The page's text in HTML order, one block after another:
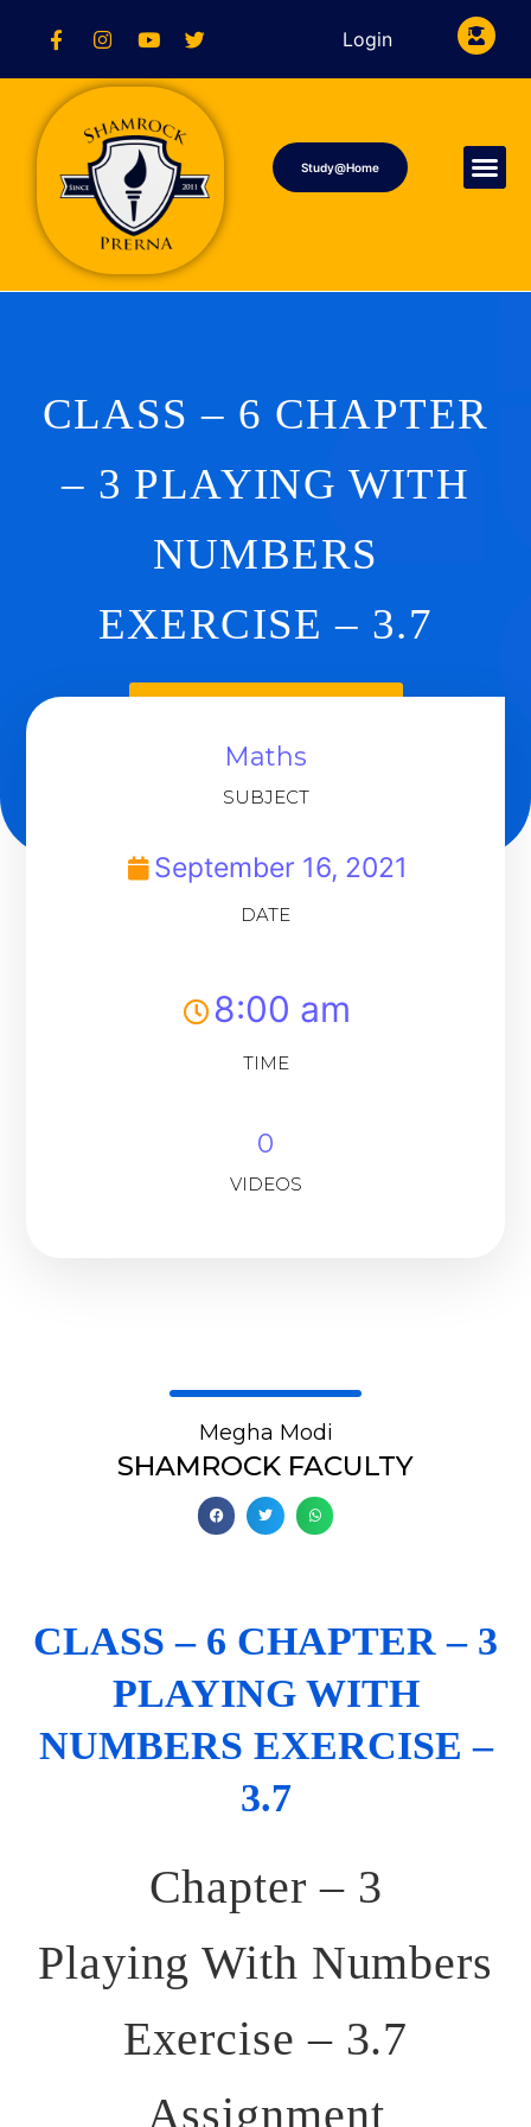
Login
Study@Home
CLASS – 6 CHAPTER
– 3 PLAYING WITH
NUMBERS
EXERCISE – 3.7
Maths
SUBJECT
September 16, 2021
DATE
8:00 am
TIME
0
VIDEOS
Megha Modi
SHAMROCK FACULTY
CLASS – 6 CHAPTER – 3
PLAYING WITH
NUMBERS EXERCISE –
3.7
Chapter – 3
Playing With Numbers
Exercise – 3.7
Assignment